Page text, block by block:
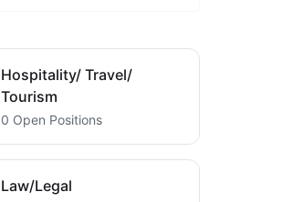
Hospitality/ Travel/
Tourism
0 Open Positions
Law/Legal